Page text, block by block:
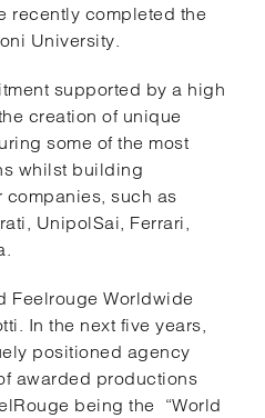
recently completed the
University.
supported by a high
creation of unique
some of the most
whilst building
such as
UnipolSai, Ferrari,
Feelrouge Worldwide
In the next five years,
positioned agency
awarded productions
being the “World